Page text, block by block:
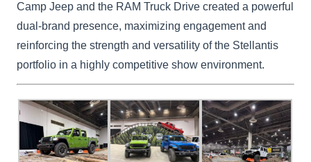
Camp Jeep and the RAM Truck Drive created a powerful
dual-brand presence, maximizing engagement and
reinforcing the strength and versatility of the Stellantis
portfolio in a highly competitive show environment.